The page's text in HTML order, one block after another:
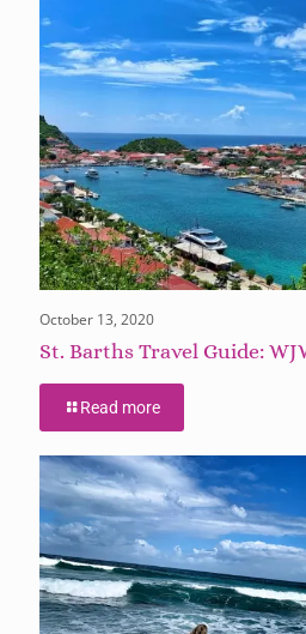
October 13, 2020
St. Barths Travel Guide:
Read more